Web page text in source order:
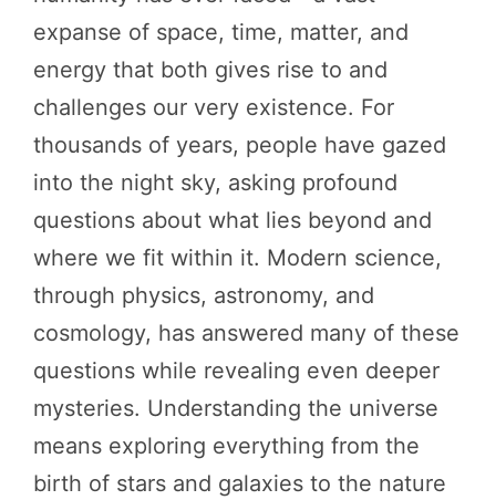
expanse of space, time, matter, and
energy that both gives rise to and
challenges our very existence. For
thousands of years, people have gazed
into the night sky, asking profound
questions about what lies beyond and
where we fit within it. Modern science,
through physics, astronomy, and
cosmology, has answered many of these
questions while revealing even deeper
mysteries. Understanding the universe
means exploring everything from the
birth of stars and galaxies to the nature